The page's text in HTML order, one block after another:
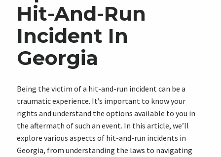
Hit-And-Run
Incident In
Georgia
Being the victim of a hit-and-run incident can be a
traumatic experience. It’s important to know your
rights and understand the options available to you in
the aftermath of such an event. In this article, we’ll
explore various aspects of hit-and-run incidents in
Georgia, from understanding the laws to navigating